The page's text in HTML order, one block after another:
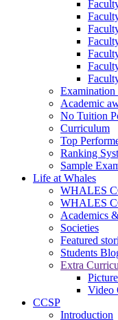
Examination
Academic
No Tuition
Curriculum
Top
Ranking
Sample
Life at Whales
WHALES
WHALES
Academics
Societies
Featured
Students
Extra
Video
CCSP
Introduction